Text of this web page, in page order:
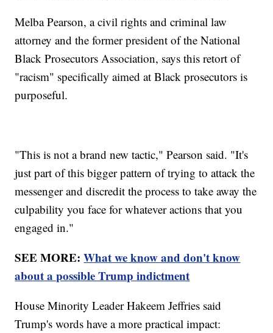
Melba Pearson, a civil rights and criminal law
attorney and the former president of the National
Black Prosecutors Association, says this retort of
"racism" specifically aimed at Black prosecutors is
purposeful.
"This is not a brand new tactic," Pearson said. "It's
just part of this bigger pattern of trying to attack the
messenger and discredit the process to take away the
culpability you face for whatever actions that you
engaged in."
SEE MORE:What we know and don't know
about a possible Trump indictment
House Minority Leader Hakeem Jeffries said
Trump's words have a more practical impact: